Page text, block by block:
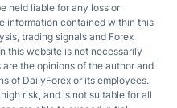
held liable for any loss or
information contained within this
trading signals and Forex
this website is not necessarily
the opinions of the author and
of DailyForex or its employees.
risk, and is not suitable for all